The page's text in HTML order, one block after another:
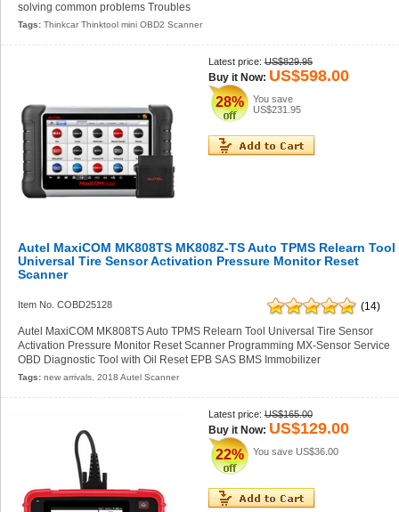
solving common problems Troubles
Tags:Thinkcar Thinktool mini OBD2 Scanner
Latest price: US$829.95
Buy it Now: US$598.00
28%
You save
US$231.95
Autel MaxiCOM MK808TS MK808Z-TS Auto TPMS Relearn Tool
Universal Tire Sensor Activation Pressure Monitor Reset
Scanner
Item No. COBD25128
(14)
Autel MaxiCOM MK808TS Auto TPMS Relearn Tool Universal Tire Sensor
Activation Pressure Monitor Reset Scanner Programming MX-Sensor Service
OBD Diagnostic Tool with Oil Reset EPB SAS BMS Immobilizer
Tags:new arrivals ,2018 Autel Scanner
Latest price: US$165.00
Buy it Now: US$129.00
22% You save US$36.00